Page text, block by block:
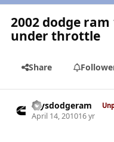
2002 dodge
under throttle
Share
raysdodgeram
April 14, 201016 yr